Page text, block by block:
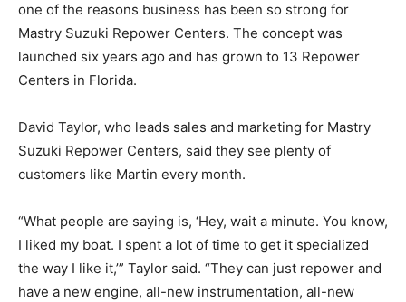
one of the reasons business has been so strong for
Mastry Suzuki Repower Centers. The concept was
launched six years ago and has grown to 13 Repower
Centers in Florida.
David Taylor, who leads sales and marketing for Mastry
Suzuki Repower Centers, said they see plenty of
customers like Martin every month.
“What people are saying is, ‘Hey, wait a minute. You know,
I liked my boat. I spent a lot of time to get it specialized
the way I like it,’” Taylor said. “They can just repower and
have a new engine, all-new instrumentation, all-new